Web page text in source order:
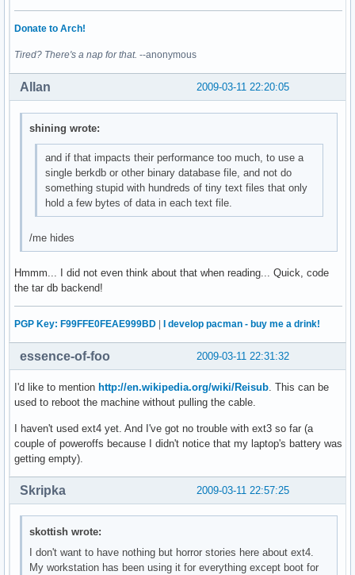
Donate to Arch!
Tired? There's a nap for that. --anonymous
2009-03-11 22:20:05
Allan
shining wrote:
and if that impacts their performance too much, to use a
single berkdb or other binary database file, and not do
something stupid with hundreds of tiny text files that only
hold a few bytes of data in each text file.
/me hides
Hmmm... I did not even think about that when reading... Quick, code
the tar db backend!
PGP Key: F99FFE0FEAE999BD | I develop pacman - buy me a drink!
2009-03-11 22:31:32
essence-of-foo
I'd like to mention http://en.wikipedia.org/wiki/Reisub . This can be
used to reboot the machine without pulling the cable.
I haven't used ext4 yet. And I've got no trouble with ext3 so far (a
couple of poweroffs because I didn't notice that my laptop's battery was
getting empty).
2009-03-11 22:57:25
Skripka
skottish wrote:
I don't want to have nothing but horror stories here about ext4.
My workstation has been using it for everything except boot for